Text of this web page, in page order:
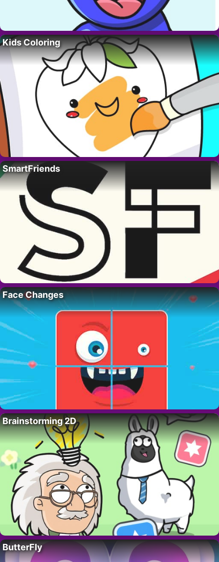
Kids Coloring
SmartFriends
Face Changes
Brainstorming 2D
ButterFly